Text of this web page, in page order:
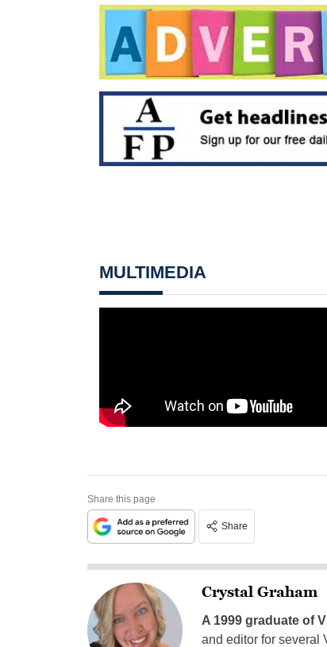
MULTIMEDIA
Share this page
Share
Crystal Graham
A 1999 graduate of
and editor for several